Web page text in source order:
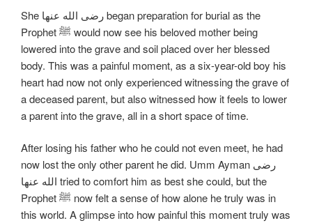
She رضی الله عنها began preparation for burial as the
Prophet ﷺ would now see his beloved mother being
lowered into the grave and soil placed over her blessed
body. This was a painful moment, as a six-year-old boy his
heart had now not only experienced witnessing the grave of
a deceased parent, but also witnessed how it feels to lower
a parent into the grave, all in a short space of time.
After losing his father who he could not even meet, he had
now lost the only other parent he did. Umm Ayman رضی
الله عنها tried to comfort him as best she could, but the
Prophet ﷺ now felt a sense of how alone he truly was in
this world. A glimpse into how painful this moment truly was